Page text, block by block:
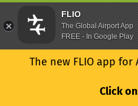
The new FLIO app
Click on
FLIO
The Global Airport App
FREE - In Google Play